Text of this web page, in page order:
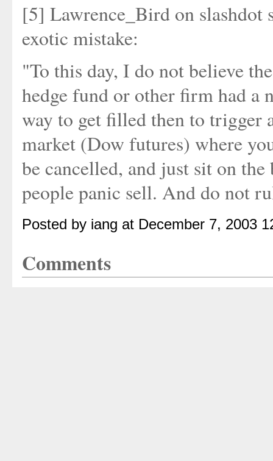
[5] Lawrence_Bird on slashdot
exotic mistake:
"To this day, I do not believe
hedge fund or other firm had a
way to get filled then to trigger
market (Dow futures) where
be cancelled, and just sit on
people panic sell. And do not
Posted by iang at December 7, 2003
Comments